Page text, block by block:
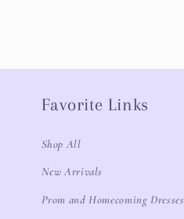
Favorite Links
Shop All
New Arrivals
Prom and Homecoming Dresses